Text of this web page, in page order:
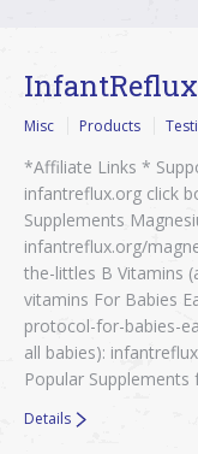
InfantReflux
Misc Products
*Affiliate Links *
infantreflux.org click
Supplements
infantreflux.org/
the-littles B Vitamins
vitamins For Babies
protocol-for-babies-
all babies):
Popular
Details